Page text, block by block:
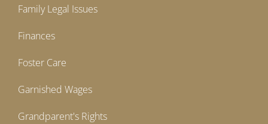
Family Legal Issues
Finances
Foster Care
Garnished Wages
Grandparent's Rights